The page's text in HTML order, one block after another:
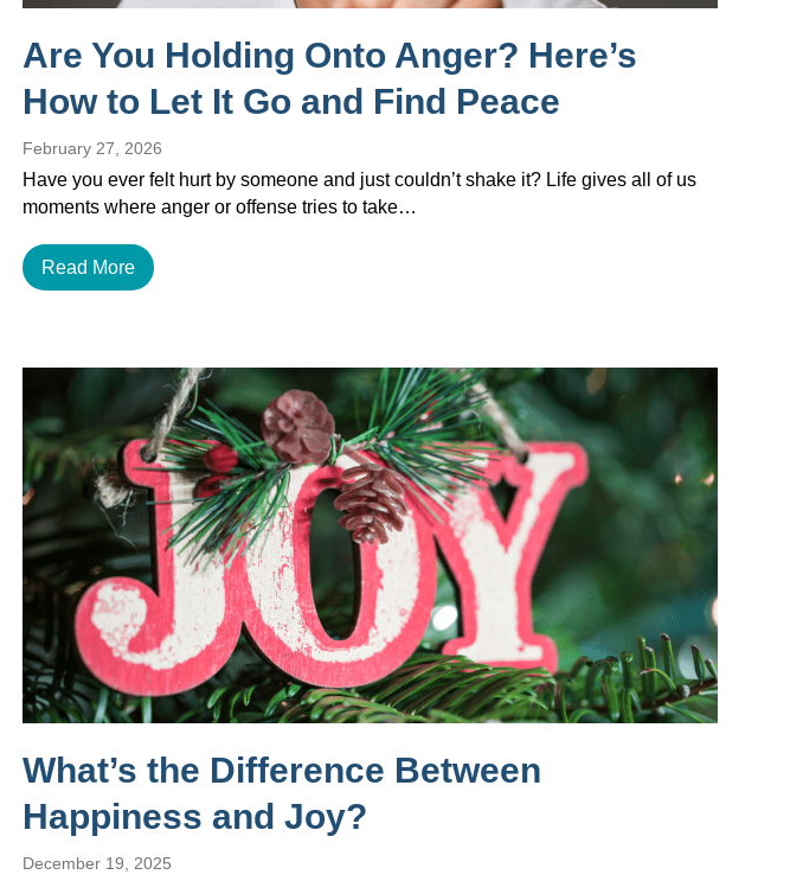
Are You Holding Onto Anger? Here’s
How to Let It Go and Find Peace
February 27, 2026
Have you ever felt hurt by someone and just couldn’t shake it? Life gives all of us
moments where anger or offense tries to take…
Read More
What’s the Difference Between
Happiness and Joy?
December 19, 2025